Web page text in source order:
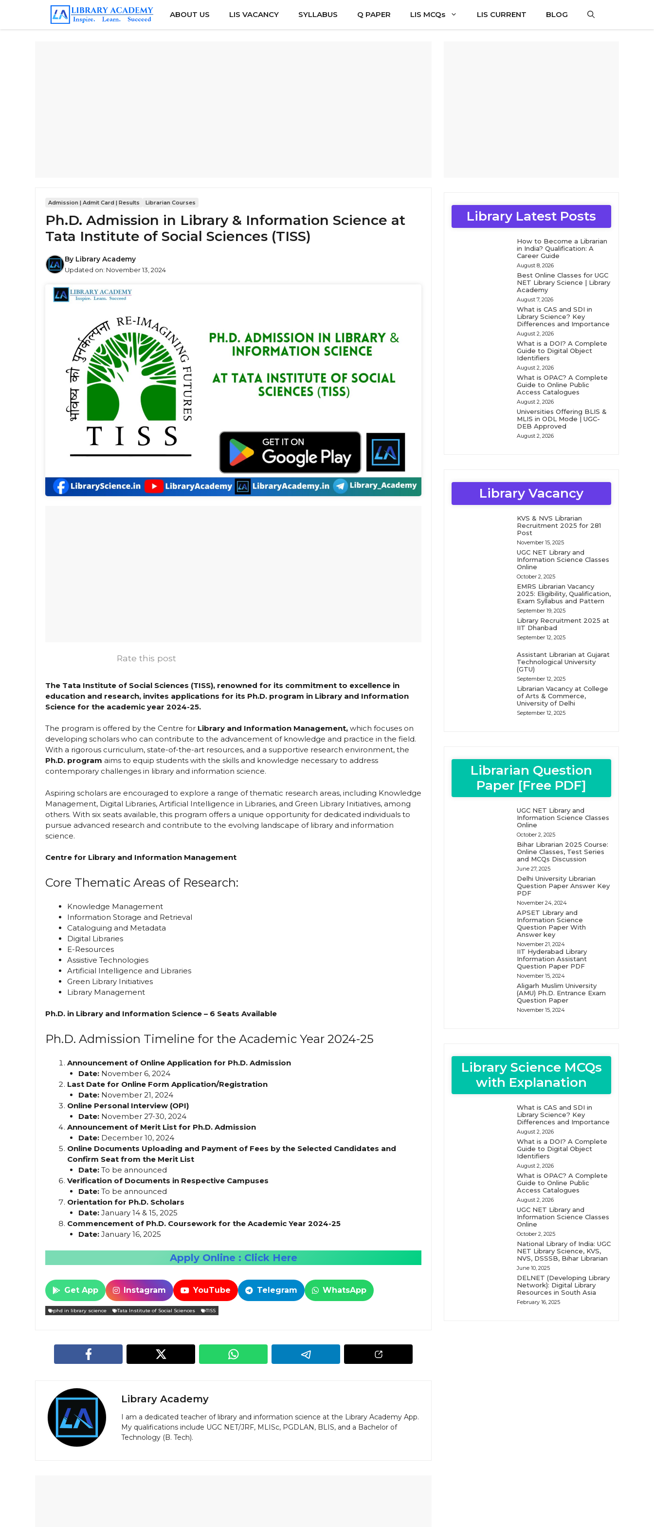
ABOUT US LIS VACANCY SYLLABUS Q PAPER LIS MCQs LIS CURRENT BLOG
Admission | Admit Card | Results Librarian Courses
Ph.D. Admission in Library & Information Science at
Tata Institute of Social Sciences (TISS)
By Library Academy
Updated on: November 13, 2024
Rate this post
The Tata Institute of Social Sciences (TISS), renowned for its commitment to excellence in
education and research, invites applications for its Ph.D. program in Library and Information
Science for the academic year 2024-25.
The program is offered by the Centre for Library and Information Management, which focuses on
developing scholars who can contribute to the advancement of knowledge and practice in the field.
With a rigorous curriculum, state-of-the-art resources, and a supportive research environment, the
Ph.D. program aims to equip students with the skills and knowledge necessary to address
contemporary challenges in library and information science.
Aspiring scholars are encouraged to explore a range of thematic research areas, including Knowledge
Management, Digital Libraries, Artificial Intelligence in Libraries, and Green Library Initiatives, among
others. With six seats available, this program offers a unique opportunity for dedicated individuals to
pursue advanced research and contribute to the evolving landscape of library and information
science.
Centre for Library and Information Management
Core Thematic Areas of Research:
Knowledge Management
Information Storage and Retrieval
Cataloguing and Metadata
Digital Libraries
E-Resources
Assistive Technologies
Artificial Intelligence and Libraries
Green Library Initiatives
Library Management
Ph.D. in Library and Information Science – 6 Seats Available
Ph.D. Admission Timeline for the Academic Year 2024-25
Announcement of Online Application for Ph.D. Admission
Date:November 6, 2024
Last Date for Online Form Application/Registration
Date:November 21, 2024
Online Personal Interview (OPI)
Date:November 27-30, 2024
Announcement of Merit List for Ph.D. Admission
Date:December 10, 2024
Online Documents Uploading and Payment of Fees by the Selected Candidates and
Confirm Seat from the Merit List
Date:To be announced
Verification of Documents in Respective Campuses
Date:To be announced
Orientation for Ph.D. Scholars
Date:January 14 & 15, 2025
Commencement of Ph.D. Coursework for the Academic Year 2024-25
Date:January 16, 2025
Apply Online : Click Here
Get App Instagram YouTube Telegram WhatsApp
phd in library science Tata Institute of Social Sciences TISS
Library Academy
I am a dedicated teacher of library and information science at the Library Academy App.
My qualifications include UGC NET/JRF, MLISc, PGDLAN, BLIS, and a Bachelor of
Technology (B. Tech).
Library Latest Posts
How to Become a Librarian
in India? Qualification: A
Career Guide
August 8, 2026
Best Online Classes for UGC
NET Library Science | Library
Academy
August 7, 2026
What is CAS and SDI in
Library Science? Key
Differences and Importance
August 2, 2026
What is a DOI? A Complete
Guide to Digital Object
Identifiers
August 2, 2026
What is OPAC? A Complete
Guide to Online Public
Access Catalogues
August 2, 2026
Universities Offering BLIS &
MLIS in ODL Mode | UGC-
DEB Approved
August 2, 2026
Library Vacancy
KVS & NVS Librarian
Recruitment 2025 for 281
Post
November 15, 2025
UGC NET Library and
Information Science Classes
Online
October 2, 2025
EMRS Librarian Vacancy
2025: Eligibility, Qualification,
Exam Syllabus and Pattern
September 19, 2025
Library Recruitment 2025 at
IIT Dhanbad
September 12, 2025
Assistant Librarian at Gujarat
Technological University
(GTU)
September 12, 2025
Librarian Vacancy at College
of Arts & Commerce,
University of Delhi
September 12, 2025
Librarian Question
Paper [Free PDF]
UGC NET Library and
Information Science Classes
Online
October 2, 2025
Bihar Librarian 2025 Course:
Online Classes, Test Series
and MCQs Discussion
June 27, 2025
Delhi University Librarian
Question Paper Answer Key
PDF
November 24, 2024
APSET Library and
Information Science
Question Paper With
Answer key
November 21, 2024
IIT Hyderabad Library
Information Assistant
Question Paper PDF
November 15, 2024
Aligarh Muslim University
(AMU) Ph.D. Entrance Exam
Question Paper
November 15, 2024
Library Science MCQs
with Explanation
What is CAS and SDI in
Library Science? Key
Differences and Importance
August 2, 2026
What is a DOI? A Complete
Guide to Digital Object
Identifiers
August 2, 2026
What is OPAC? A Complete
Guide to Online Public
Access Catalogues
August 2, 2026
UGC NET Library and
Information Science Classes
Online
October 2, 2025
National Library of India: UGC
NET Library Science, KVS,
NVS, DSSSB, Bihar Librarian
June 10, 2025
DELNET (Developing Library
Network): Digital Library
Resources in South Asia
February 16, 2025